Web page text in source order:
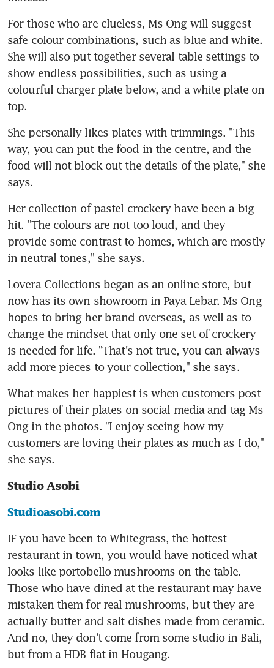
For those who are clueless, Ms Ong will suggest
safe colour combinations, such as blue and white.
She will also put together several table settings to
show endless possibilities, such as using a
colourful charger plate below, and a white plate on
top.
She personally likes plates with trimmings. "This
way, you can put the food in the centre, and the
food will not block out the details of the plate," she
says.
Her collection of pastel crockery have been a big
hit. "The colours are not too loud, and they
provide some contrast to homes, which are mostly
in neutral tones," she says.
Lovera Collections began as an online store, but
now has its own showroom in Paya Lebar. Ms Ong
hopes to bring her brand overseas, as well as to
change the mindset that only one set of crockery
is needed for life. "That's not true, you can always
add more pieces to your collection," she says.
What makes her happiest is when customers post
pictures of their plates on social media and tag Ms
Ong in the photos. "I enjoy seeing how my
customers are loving their plates as much as I do,"
she says.
Studio Asobi
Studioasobi.com
IF you have been to Whitegrass, the hottest
restaurant in town, you would have noticed what
looks like portobello mushrooms on the table.
Those who have dined at the restaurant may have
mistaken them for real mushrooms, but they are
actually butter and salt dishes made from ceramic.
And no, they don't come from some studio in Bali,
but from a HDB flat in Hougang.